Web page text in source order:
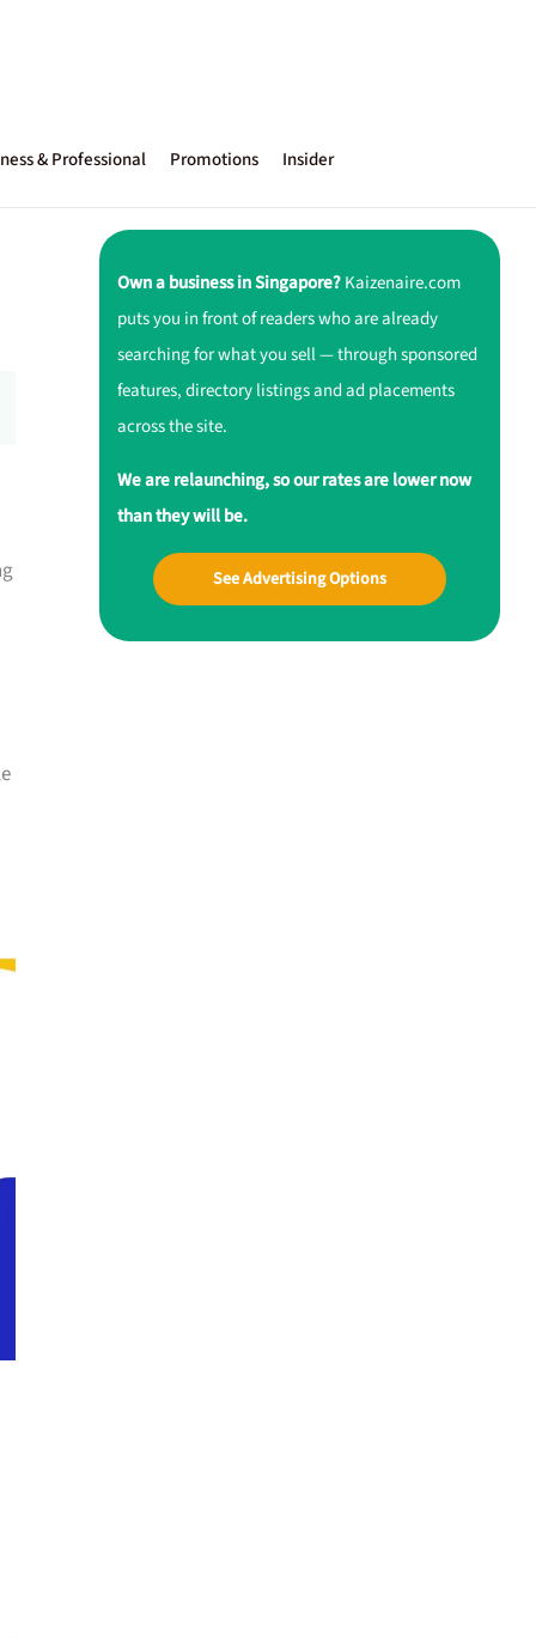
& Professional Promotions Insider
Own a business in Singapore?Kaizenaire.com
puts you in front of readers who are already
searching for what you sell — through sponsored
features, directory listings and ad placements
across the site.
We are relaunching, so our rates are lower now
than they will be.
See Advertising Options